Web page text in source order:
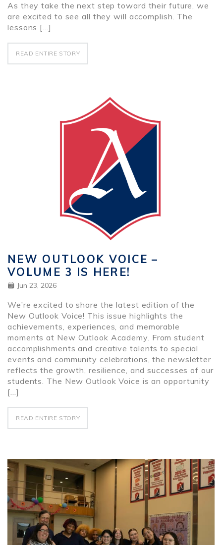
As they take the next step toward their future, we
are excited to see all they will accomplish. The
lessons […]
READ ENTIRE STORY
NEW OUTLOOK VOICE –
VOLUME 3 IS HERE!
Jun 23, 2026
We’re excited to share the latest edition of the
New Outlook Voice! This issue highlights the
achievements, experiences, and memorable
moments at New Outlook Academy. From student
accomplishments and creative talents to special
events and community celebrations, the newsletter
reflects the growth, resilience, and successes of our
students. The New Outlook Voice is an opportunity
[…]
READ ENTIRE STORY